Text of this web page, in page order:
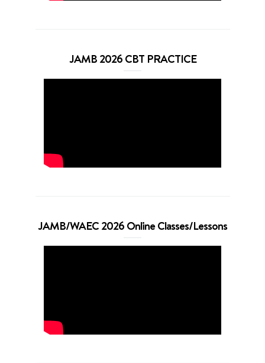
JAMB 2026 CBT PRACTICE
JAMB/WAEC 2026 Online Classes/Lessons